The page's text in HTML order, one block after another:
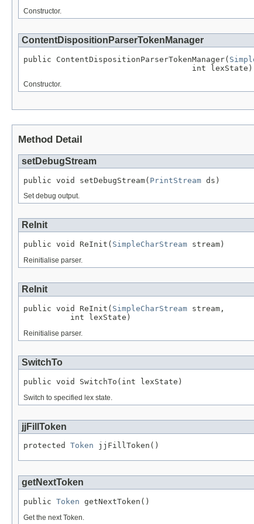
Constructor.
ContentDispositionParserTokenManager
public ContentDispositionParserTokenManager(
                                    int lexState)
Constructor.
Method Detail
setDebugStream
public void setDebugStream( PrintStream ds)
Set debug output.
ReInit
public void ReInit( SimpleCharStream stream)
Reinitialise parser.
ReInit
public void ReInit( SimpleCharStream stream,
          int lexState)
Reinitialise parser.
SwitchTo
public void SwitchTo(int lexState)
Switch to specified lex state.
jjFillToken
protected Token jjFillToken()
getNextToken
public Token getNextToken()
Get the next Token.